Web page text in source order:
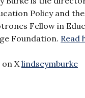
Policy and
Fellow in
Foundation. Read
X lindseymburke